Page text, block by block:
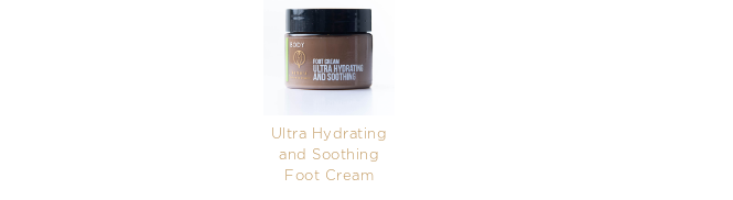
Ultra Hydrating
and Soothing
Foot Cream